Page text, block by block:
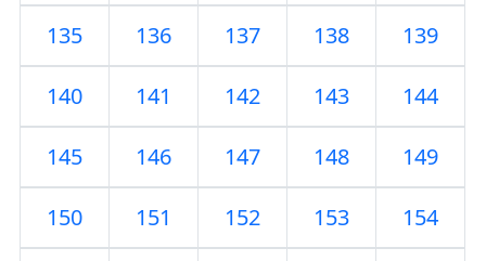
135 136 137 138 139
140 141 142 143 144
145 146 147 148 149
150 151 152 153 154